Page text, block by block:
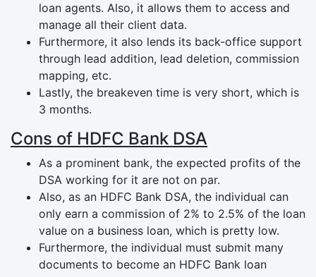
loan agents. Also, it allows them to access and
manage all their client data.
Furthermore, it also lends its back-office support
through lead addition, lead deletion, commission
mapping, etc.
Lastly, the breakeven time is very short, which is
3 months.
Cons of HDFC Bank DSA
As a prominent bank, the expected profits of the
DSA working for it are not on par.
Also, as an HDFC Bank DSA, the individual can
only earn a commission of 2% to 2.5% of the loan
value on a business loan, which is pretty low.
Furthermore, the individual must submit many
documents to become an HDFC Bank loan